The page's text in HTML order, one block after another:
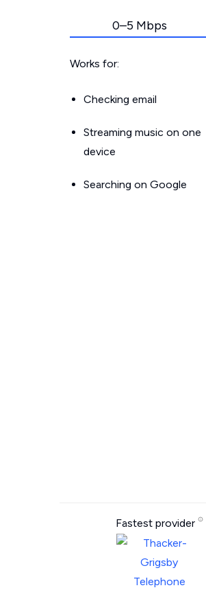
0–5 Mbps
Works for:
Checking email
Streaming music on one
device
Searching on Google
Fastest provider